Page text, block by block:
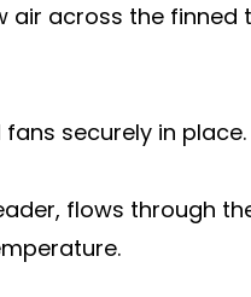
air across the finned
securely in place.
flows through